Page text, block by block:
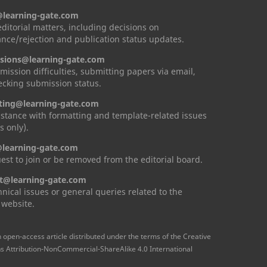
gate.com
matters, including decisions on
rejection and publication status updates.
gate.com
difficulties, submitting papers via email,
submission status.
gate.com
with formatting and template-related issues
only).
gate.com
to join or be removed from the editorial board.
gate.com
issues or general queries related to the
open-access article distributed under the terms of the Creative
Attribution-NonCommercial-ShareAlike 4.0 International